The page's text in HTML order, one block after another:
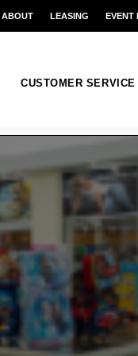
ABOUT LEASING EVENT
CUSTOMER SERVICE